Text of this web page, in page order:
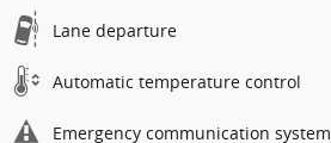
Lane departure
Automatic temperature control
Emergency communication system